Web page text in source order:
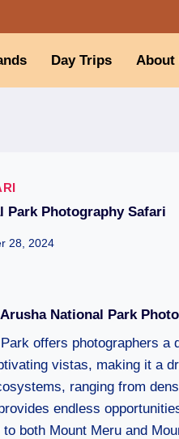
Day Trips About
Park Photography Safari
28, 2024
National Park
offers photographers
vistas, making it a
ranging from
endless
both Mount Meru and